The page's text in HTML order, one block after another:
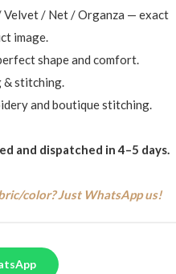
Velvet / Net / Organza — exact
image.
shape and comfort.
& stitching.
and boutique stitching.
and dispatched in 4–5 days.
color? Just WhatsApp us!